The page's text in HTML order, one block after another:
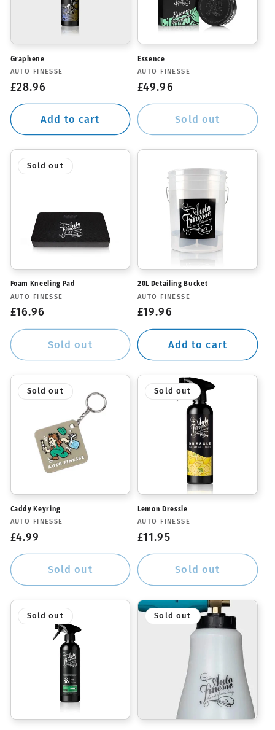
Graphene
Vendor:
AUTO FINESSE
Regular
price
£28.96
Add to cart
Essence
Vendor:
AUTO FINESSE
Regular
price
£49.96
Sold out
Sold out
Foam Kneeling Pad
Vendor:
AUTO FINESSE
Regular
price
£16.96
Sold out
20L Detailing Bucket
Vendor:
AUTO FINESSE
Regular
price
£19.96
Add to cart
Sold out
Caddy Keyring
Vendor:
AUTO FINESSE
Regular
price
£4.99
Sold out
Sold out
Lemon Dressle
Vendor:
AUTO FINESSE
Regular
price
£11.95
Sold out
Sold out Sold out